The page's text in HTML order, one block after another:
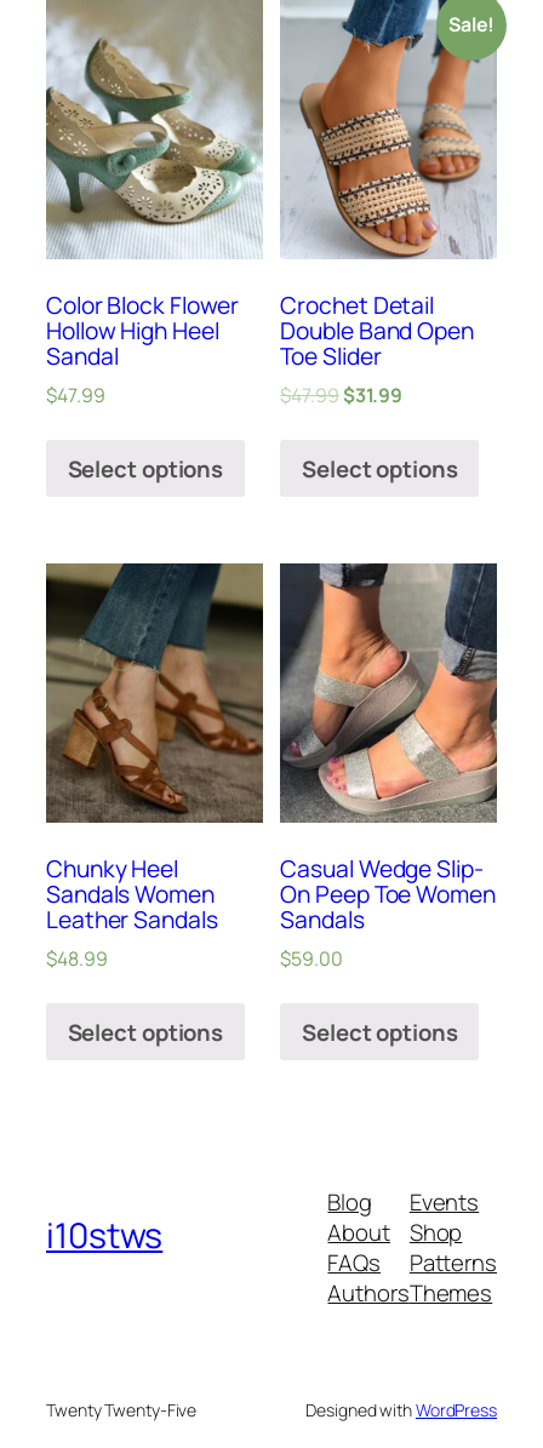
Color Block Flower
Hollow High Heel
Sandal
$47.99
Select options
Sale!
Crochet Detail
Double Band Open
Toe Slider
$47.99$31.99
Select options
Chunky Heel
Sandals Women
Leather Sandals
$48.99
Select options
Casual Wedge Slip-
On Peep Toe Women
Sandals
$59.00
Select options
i10stws
Blog
About
FAQs
Authors
Events
Shop
Patterns
Themes
Twenty Twenty-Five Designed withWordPress